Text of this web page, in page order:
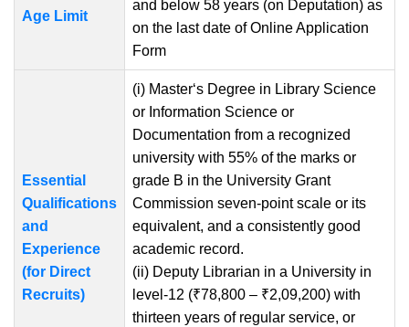
Age Limit
and below 58 years (on Deputation) as
on the last date of Online Application
Form
Essential
Qualifications
and
Experience
(for Direct
Recruits)
(i) Master‘s Degree in Library Science
or Information Science or
Documentation from a recognized
university with 55% of the marks or
grade B in the University Grant
Commission seven-point scale or its
equivalent, and a consistently good
academic record.
(ii) Deputy Librarian in a University in
level-12 (₹78,800 – ₹2,09,200) with
thirteen years of regular service, or